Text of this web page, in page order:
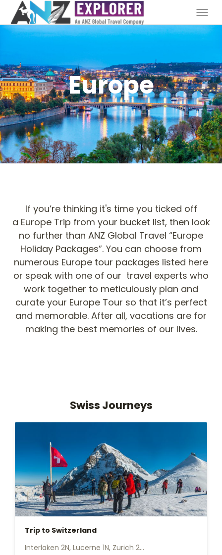
Europe
If you’re thinking it's time you ticked off
a Europe Trip from your bucket list, then look
no further than ANZ Global Travel “Europe
Holiday Packages”. You can choose from
numerous Europe tour packages listed here
or speak with one of our travel experts who
work together to meticulously plan and
curate your Europe Tour so that it’s perfect
and memorable. After all, vacations are for
making the best memories of our lives.
Swiss Journeys
Trip to Switzerland
Interlaken 2N, Lucerne 1N, Zurich 2...